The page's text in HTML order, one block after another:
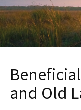
and Old